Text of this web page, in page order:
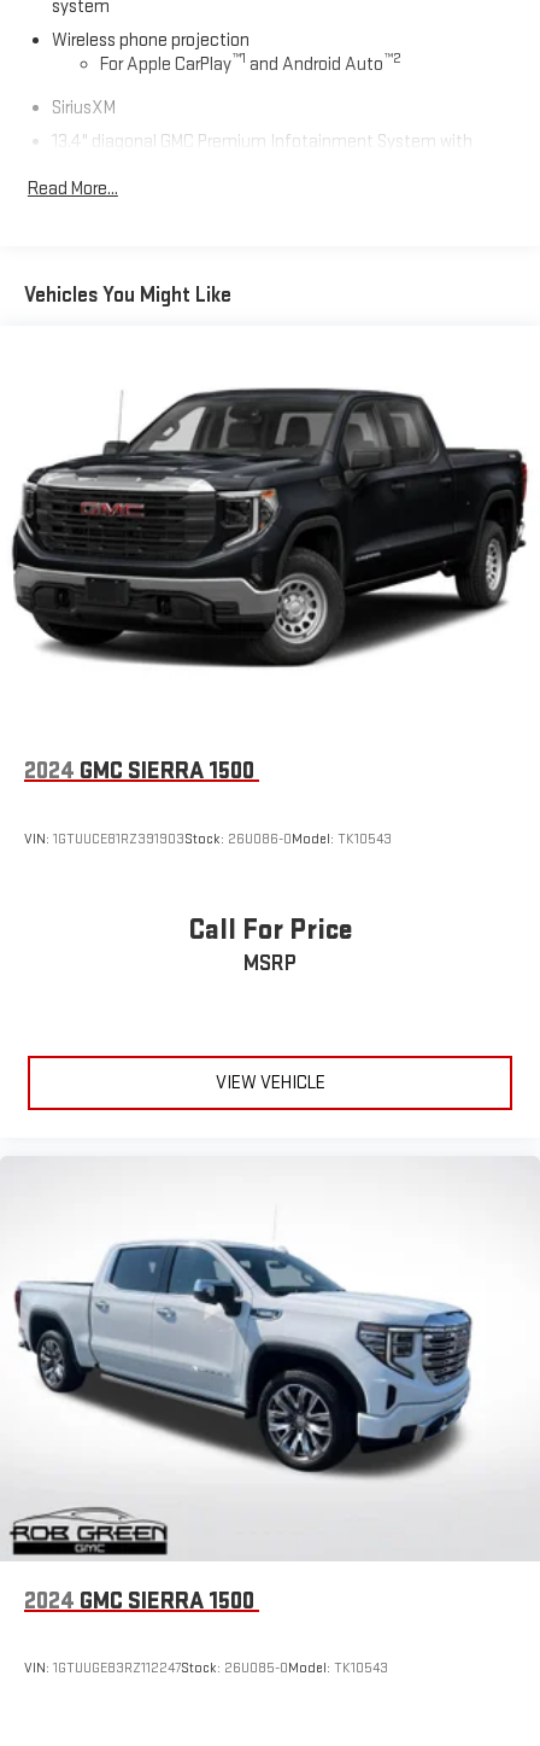
system
Wireless phone projection
For Apple CarPlay™1 and Android Auto™2
SiriusXM
13.4" diagonal GMC Premium Infotainment System with
13.4" diagonal GMC Premium Infotainment System
phones
Wireless Android Auto capability for compatible
Customize and manage entertainment and vehicle
feature setting
Use, control and manage select smartphone apps
through the Infotainment system
Voice-activated technology for phone
Wi-Fi
hotspot capable
Terms and limitations apply. See
onstar.comor dealer
for details.
the full SiriusXM with 360L experience
advanced in-car technology will guide you to the
easier than ever before
For the full SiriusXM with 360L experience, a Platinum
your vehicle on the SXM App
May require additional optional equipment. Some
listening recommendations require GM connected
vehicle services2
Read More...
Vehicles You Might Like
2024 GMC SIERRA 1500
VIN: 1GTUUCE81RZ391903Stock: 26U086-0Model: TK10543
Call For Price
MSRP
VIEW VEHICLE
2024 GMC SIERRA 1500
VIN: 1GTUUGE83RZ112247Stock: 26U085-0Model: TK10543